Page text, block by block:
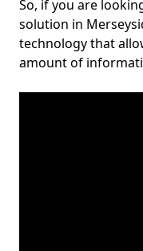
So, if you are
solution in
technology that
amount of